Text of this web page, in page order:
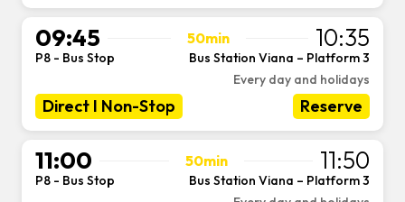
09:45 50min 10:35
P8 - Bus Stop
Bus Station Viana – Platform 3
Every day and holidays
Direct I Non-Stop Reserve
11:00 50min 11:50
P8 - Bus Stop
Bus Station Viana – Platform 3